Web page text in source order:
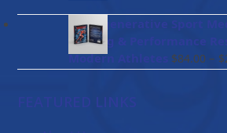
BioRegenerative Sport
Healing & Performance
Modern Athletes
$84.00 – $
FEATURED LINKS